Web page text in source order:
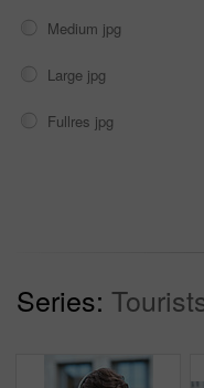
Medium jpg
Large jpg
Fullres jpg
Series: